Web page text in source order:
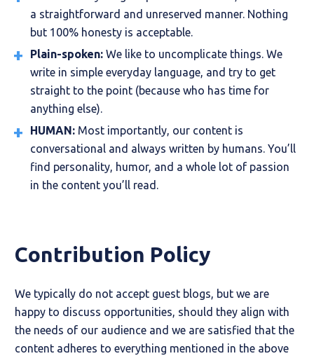
a straightforward and unreserved manner. Nothing
but 100% honesty is acceptable.
Plain-spoken:We like to uncomplicate things. We
write in simple everyday language, and try to get
straight to the point (because who has time for
anything else).
HUMAN:Most importantly, our content is
conversational and always written by humans. You’ll
find personality, humor, and a whole lot of passion
in the content you’ll read.
Contribution Policy
We typically do not accept guest blogs, but we are
happy to discuss opportunities, should they align with
the needs of our audience and we are satisfied that the
content adheres to everything mentioned in the above